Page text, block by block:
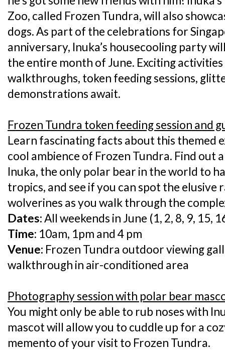
Zoo, called Frozen Tundra, will also
dogs. As part of the celebrations for
anniversary, Inuka’s housecooling party
the entire month of June. Exciting activities
walkthroughs, token feeding sessions,
demonstrations await.
Frozen Tundra token feeding session and
Learn fascinating facts about this themed
cool ambience of Frozen Tundra. Find out
Inuka, the only polar bear in the world to
tropics, and see if you can spot the elusive
wolverines as you walk through the
Dates:All weekends in June (1, 2, 8, 9, 15,
Time: 10am, 1pm and 4 pm
Venue: Frozen Tundra outdoor viewing
walkthrough in air-conditioned area
Photography session with polar bear
You might only be able to rub noses with
mascot will allow you to cuddle up for a
memento of your visit to Frozen Tundra.